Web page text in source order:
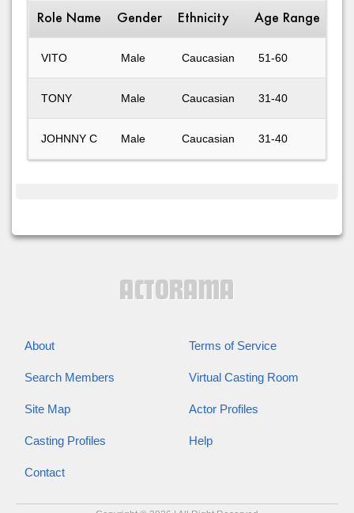
Role Name Gender Ethnicity Age Range
VITO Male Caucasian 51-60
TONY Male Caucasian 31-40
JOHNNY C Male Caucasian 31-40
About Terms of Service
Search Members Virtual Casting Room
Site Map Actor Profiles
Casting Profiles Help
Contact